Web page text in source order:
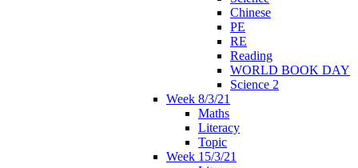
Chinese
PE
RE
Reading
WORLD BOOK DAY
Science 2
Week 8/3/21
Maths
Literacy
Topic
Week 15/3/21